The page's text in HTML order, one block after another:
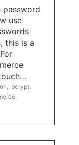
password
use
this is a
bcrypt